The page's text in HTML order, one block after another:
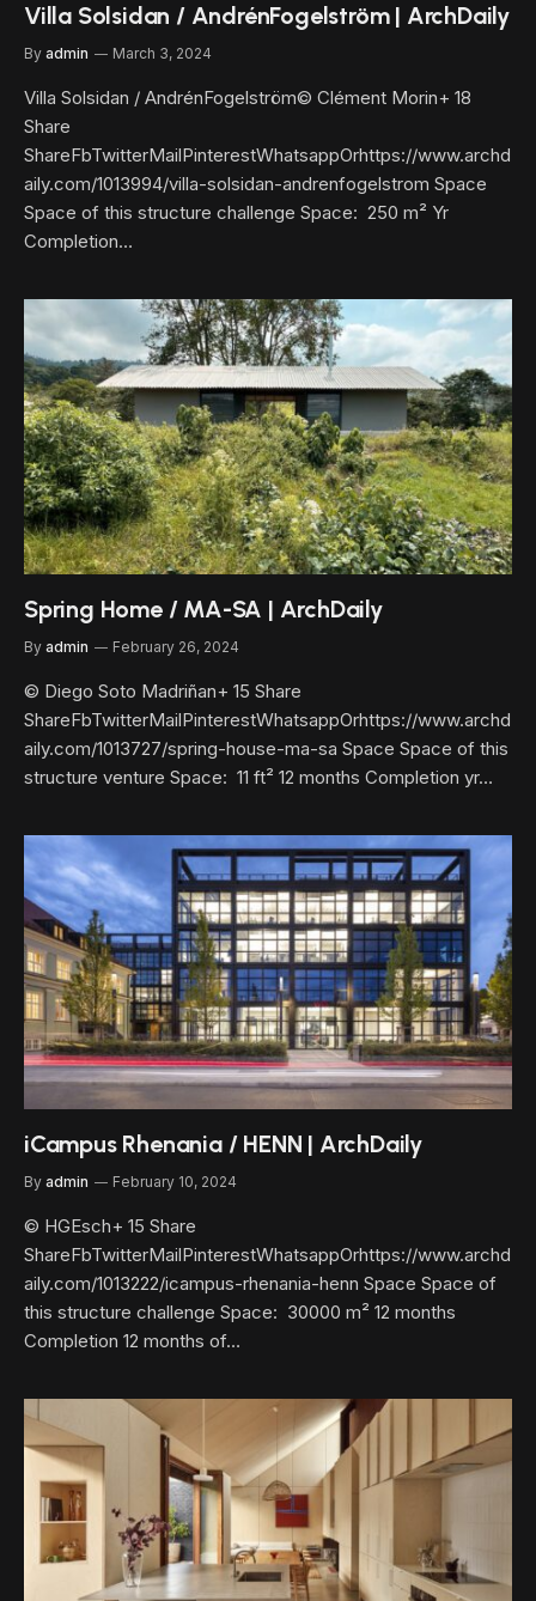
Villa Solsidan / AndrénFogelström | ArchDaily
By admin March 3, 2024
Villa Solsidan / AndrénFogelström© Clément Morin+ 18
Share
ShareFbTwitterMailPinterestWhatsappOrhttps://www.archd
aily.com/1013994/villa-solsidan-andrenfogelstrom Space
Space of this structure challenge Space: 250 m² Yr
Completion…
Spring Home / MA-SA | ArchDaily
By admin February 26, 2024
© Diego Soto Madriñan+ 15 Share
ShareFbTwitterMailPinterestWhatsappOrhttps://www.archd
aily.com/1013727/spring-house-ma-sa Space Space of this
structure venture Space: 11 ft² 12 months Completion yr…
iCampus Rhenania / HENN | ArchDaily
By admin February 10, 2024
© HGEsch+ 15 Share
ShareFbTwitterMailPinterestWhatsappOrhttps://www.archd
aily.com/1013222/icampus-rhenania-henn Space Space of
this structure challenge Space: 30000 m² 12 months
Completion 12 months of…